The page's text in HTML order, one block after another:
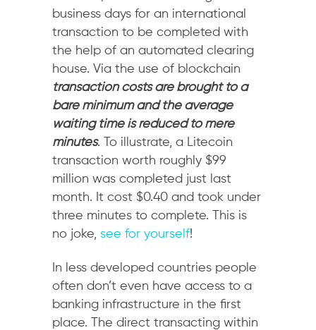
business days for an international
transaction to be completed with
the help of an automated clearing
house. Via the use of blockchain
transaction costs are brought to a
bare minimum and the average
waiting time is reduced to mere
minutes. To illustrate, a Litecoin
transaction worth roughly $99
million was completed just last
month. It cost $0.40 and took under
three minutes to complete. This is
no joke, see for yourself!
In less developed countries people
often don’t even have access to a
banking infrastructure in the first
place. The direct transacting within